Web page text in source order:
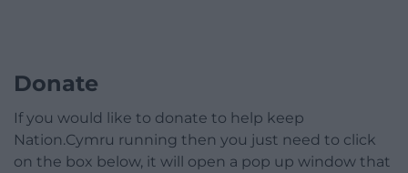
Donate
If you would like to donate to help keep
Nation.Cymru running then you just need to click
on the box below, it will open a pop up window that